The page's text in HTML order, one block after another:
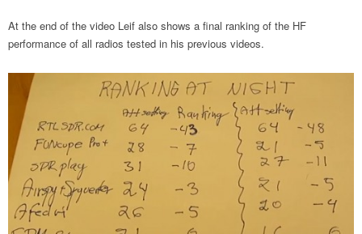
At the end of the video Leif also shows a final ranking of the HF
performance of all radios tested in his previous videos.